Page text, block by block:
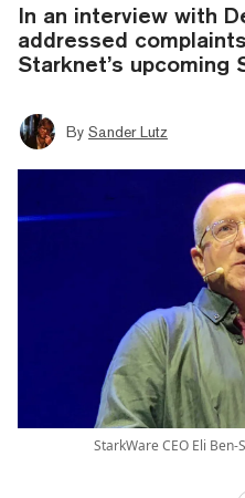
In an interview with
addressed
Starknet’s upcoming
By Sander Lutz
StarkWare CEO Eli